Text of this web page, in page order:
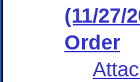
(11/27/
Order